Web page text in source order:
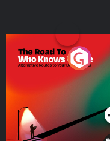
The Road To Who
Where
Podcast Series